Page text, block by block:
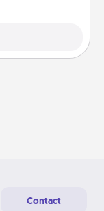
Contact